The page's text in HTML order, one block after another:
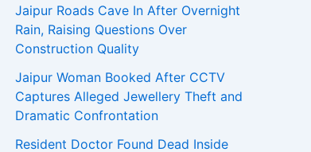
Jaipur Roads Cave In After Overnight
Rain, Raising Questions Over
Construction Quality
Jaipur Woman Booked After CCTV
Captures Alleged Jewellery Theft and
Dramatic Confrontation
Resident Doctor Found Dead Inside